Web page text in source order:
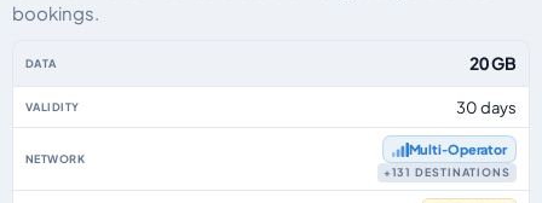
bookings.
20 GB
30 days
Multi‑Operator
+131 DESTINATIONS